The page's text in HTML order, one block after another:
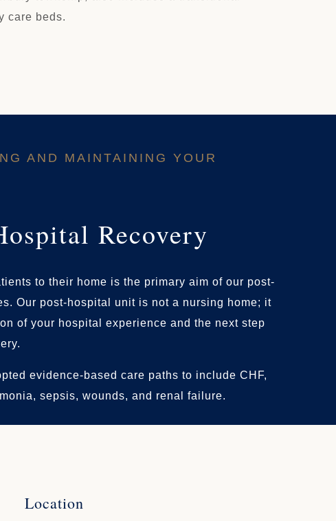
care beds.
AND MAINTAINING YOUR
Recovery
to their home is the primary aim of our post-
Our post-hospital unit is not a nursing home; it
of your hospital experience and the next step
evidence-based care paths to include CHF,
sepsis, wounds, and renal failure.
Location